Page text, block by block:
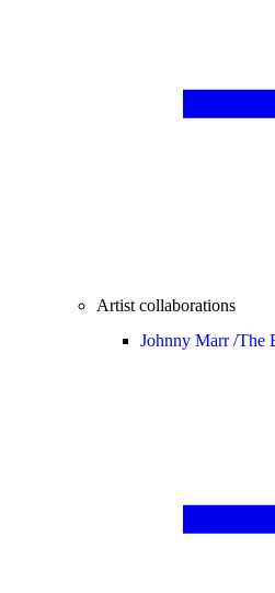
Artist collaborations
Johnny Marr /The